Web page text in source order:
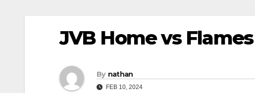
JVB Home vs Flames
By nathan
FEB 10, 2024